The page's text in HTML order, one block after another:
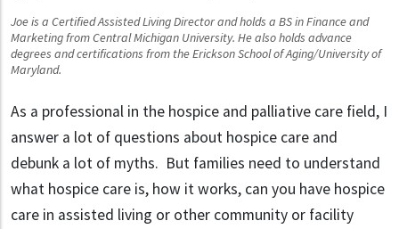
Joe is a Certified Assisted Living Director and holds a BS in Finance and
Marketing from Central Michigan University. He also holds advance
degrees and certifications from the Erickson School of Aging/University of
Maryland.
As a professional in the hospice and palliative care field, I
answer a lot of questions about hospice care and
debunk a lot of myths. But families need to understand
what hospice care is, how it works, can you have hospice
care in assisted living or other community or facility